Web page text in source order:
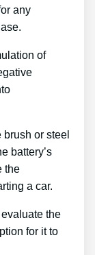
any
of
or steel
battery’s
the
a car.
the
for it to